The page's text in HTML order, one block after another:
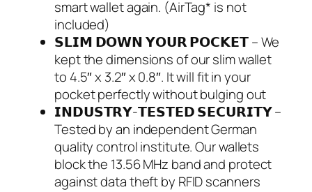
smart wallet again. (AirTag* is not
included)
𝗦𝗟𝗜𝗠 𝗗𝗢𝗪𝗡 𝗬𝗢𝗨𝗥 𝗣𝗢𝗖𝗞𝗘𝗧 – We
kept the dimensions of our slim wallet
to 4.5″ x 3.2″ x 0.8″. It will fit in your
pocket perfectly without bulging out
𝗜𝗡𝗗𝗨𝗦𝗧𝗥𝗬-𝗧𝗘𝗦𝗧𝗘𝗗 𝗦𝗘𝗖𝗨𝗥𝗜𝗧𝗬 –
Tested by an independent German
quality control institute. Our wallets
block the 13.56 MHz band and protect
against data theft by RFID scanners